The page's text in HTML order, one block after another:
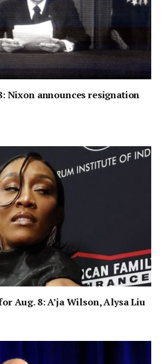
Nixon announces resignation
Aug. 8: A’ja Wilson, Alysa Liu